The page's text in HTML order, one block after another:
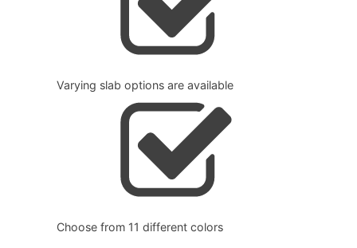
Varying slab options are available
Choose from 11 different colors